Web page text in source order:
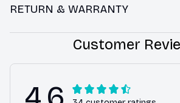
RETURN & WARRANTY
Customer